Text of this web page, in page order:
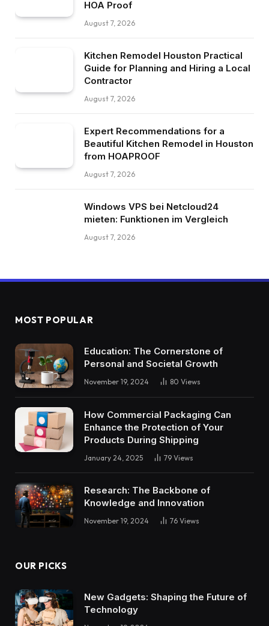
HOA Proof
August 7, 2026
Kitchen Remodel Houston Practical
Guide for Planning and Hiring a Local
Contractor
August 7, 2026
Expert Recommendations for a
Beautiful Kitchen Remodel in Houston
from HOAPROOF
August 7, 2026
Windows VPS bei Netcloud24
mieten: Funktionen im Vergleich
August 7, 2026
MOST POPULAR
Education: The Cornerstone of
Personal and Societal Growth
November 19, 2024 80 Views
How Commercial Packaging Can
Enhance the Protection of Your
Products During Shipping
January 24, 2025 79 Views
Research: The Backbone of
Knowledge and Innovation
November 19, 2024 76 Views
OUR PICKS
New Gadgets: Shaping the Future of
Technology